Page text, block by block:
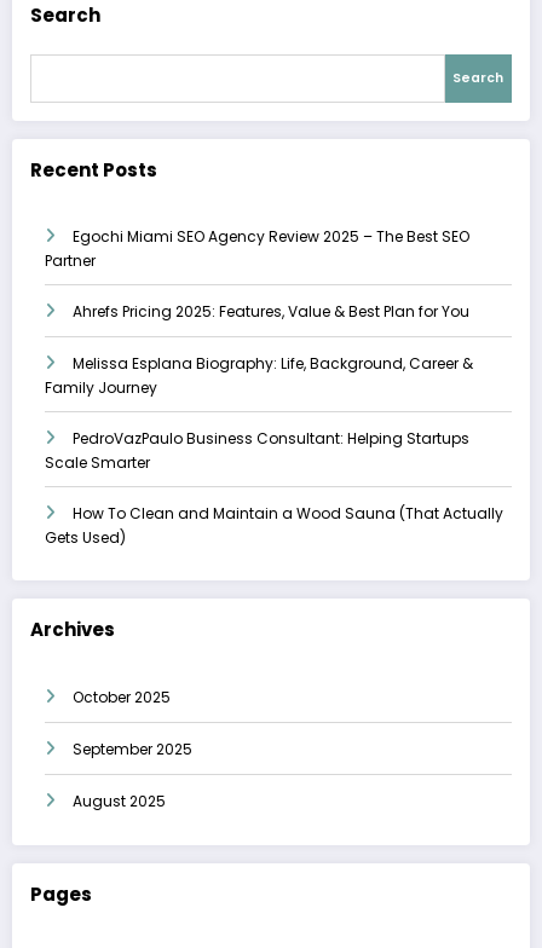
Search
Search
Recent Posts
Egochi Miami SEO Agency Review 2025 – The Best SEO
Partner
Ahrefs Pricing 2025: Features, Value & Best Plan for You
Melissa Esplana Biography: Life, Background, Career &
Family Journey
PedroVazPaulo Business Consultant: Helping Startups
Scale Smarter
How To Clean and Maintain a Wood Sauna (That Actually
Gets Used)
Archives
October 2025
September 2025
August 2025
Pages